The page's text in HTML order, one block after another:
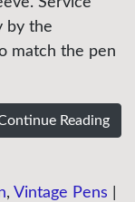
by the
match the pen
Reading
, Vintage Pens